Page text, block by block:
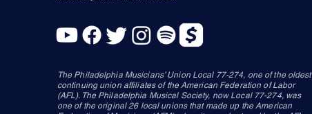
The Philadelphia Musicians’ Union Local 77-274, one of the oldest
continuing union affiliates of the American Federation of Labor
(AFL). The Philadelphia Musical Society, now Local 77-274, was
one of the original 26 local unions that made up the American